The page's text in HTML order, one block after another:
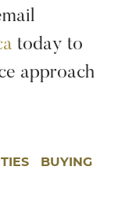
today to
approach
BUYING